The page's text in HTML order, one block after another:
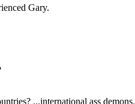
Gary.
...international ass demons.